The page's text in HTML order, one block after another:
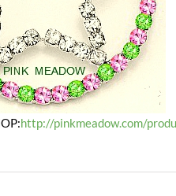
http://pinkmeadow.com/